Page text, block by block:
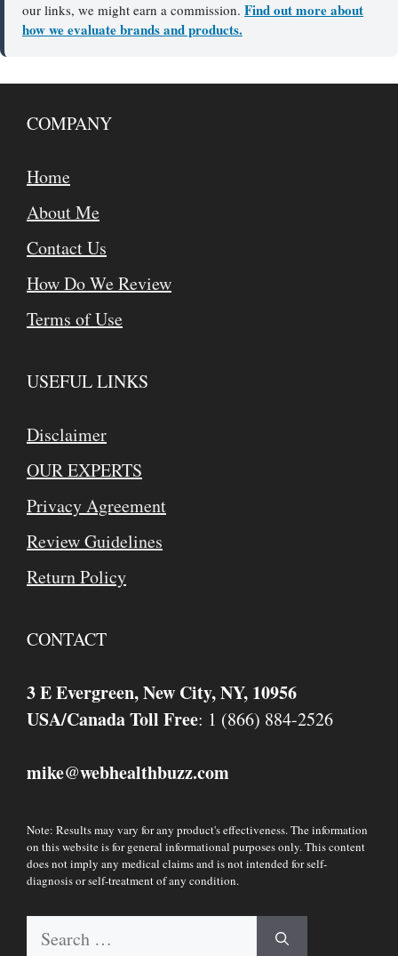
our links, we might earn a commission. Find out more about
how we evaluate brands and products.
COMPANY
Home
About Me
Contact Us
How Do We Review
Terms of Use
USEFUL LINKS
Disclaimer
OUR EXPERTS
Privacy Agreement
Review Guidelines
Return Policy
CONTACT
3 E Evergreen, New City, NY, 10956
USA/Canada Toll Free: 1 (866) 884-2526
mike@webhealthbuzz.com
Note: Results may vary for any product's effectiveness. The information
on this website is for general informational purposes only. This content
does not imply any medical claims and is not intended for self-
diagnosis or self-treatment of any condition.
Search